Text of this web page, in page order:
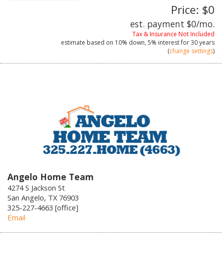
Price: $0
est. payment $0/mo.
Tax & Insurance Not Included
estimate based on 10% down, 5% interest for30 years
(change settings)
Angelo Home Team
4274 S Jackson St
San Angelo, TX 76903
325-227-4663 [office]
Email